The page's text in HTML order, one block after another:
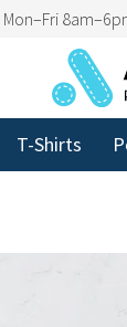
T-Shirts